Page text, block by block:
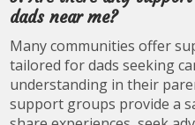
dads near me?
Many communities offer
tailored for dads seeking
understanding in their
support groups provide a